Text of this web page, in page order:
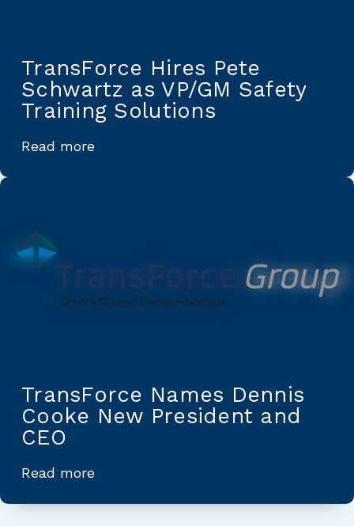
TransForce Hires Pete
Schwartz as VP/GM Safety
Training Solutions
Read more
TransForce Names Dennis
Cooke New President and
CEO
Read more